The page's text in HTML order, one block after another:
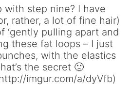
with step nine? I have
rather, a lot of fine hair)
‘gently pulling apart and
these fat loops – I just
with the elastics
the secret 🙁
imgur.com/a/dyVfb)